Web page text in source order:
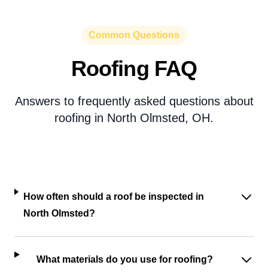
Common Questions
Roofing FAQ
Answers to frequently asked questions about
roofing in North Olmsted, OH.
How often should a roof be inspected in
North Olmsted?
What materials do you use for roofing?